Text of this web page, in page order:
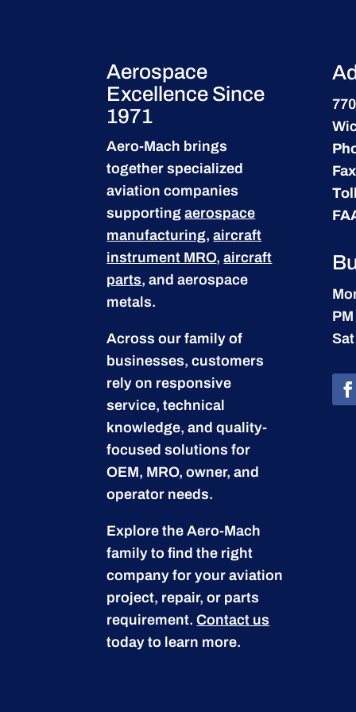
Aerospace
Excellence Since
1971
Aero-Mach brings
together specialized
aviation companies
supportingaerospace
manufacturing,aircraft
instrument MRO,aircraft
parts, and aerospace
metals.
Across our family of
businesses, customers
rely on responsive
service, technical
knowledge, and quality-
focused solutions for
OEM, MRO, owner, and
operator needs.
Explore the Aero-Mach
family to find the right
company for your aviation
project, repair, or parts
requirement.Contact us
today to learn more.
PM